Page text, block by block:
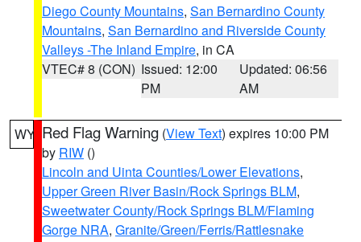
Diego County Mountains, San Bernardino County
Mountains, San Bernardino and Riverside County
Valleys -The Inland Empire, in CA
VTEC# 8 (CON) Issued: 12:00
PM
Updated: 06:56
AM
WY Red Flag Warning (View Text) expires 10:00 PM
by RIW ()
Lincoln and Uinta Counties/Lower Elevations,
Upper Green River Basin/Rock Springs BLM,
Sweetwater County/Rock Springs BLM/Flaming
Gorge NRA, Granite/Green/Ferris/Rattlesnake